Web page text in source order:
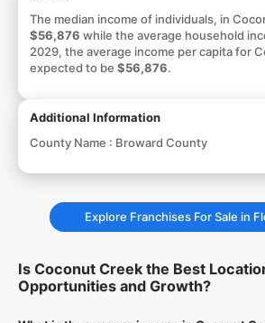
The median income of individuals, in
$56,876 while the average household
2029, the average income per capita for
expected to be $56,876.
Additional Information
County Name : Broward County
Explore Franchises For Sale in
Is Coconut Creek the Best
Opportunities and Growth?